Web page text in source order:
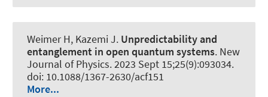
Weimer H, Kazemi J. Unpredictability and
entanglement in open quantum systems. New
Journal of Physics. 2023 Sept 15;25(9):093034.
doi: 10.1088/1367-2630/acf151
More...